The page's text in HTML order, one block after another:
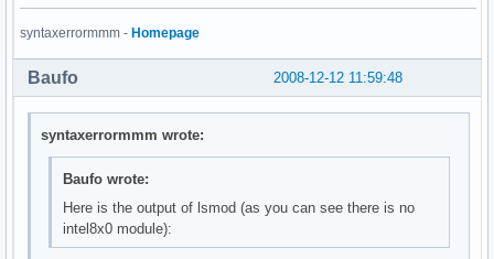
processor              34732  2 thermal
evdev                  11296  1
fan                     6148  0
button                  7824  0
ac                      6020  0
ipw2200               141640  0
ieee80211              29512  1 ipw2200
ieee80211_crypt         6532  1 ieee80211
tg3                   121604  0
syntaxerrormmm - Homepage
2008-12-12 11:59:48
Baufo
syntaxerrormmm wrote:
Baufo wrote:
Here is the output of lsmod (as you can see there is no
intel8x0 module):